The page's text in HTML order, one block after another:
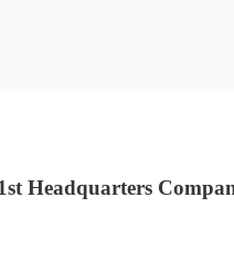
Headquarters